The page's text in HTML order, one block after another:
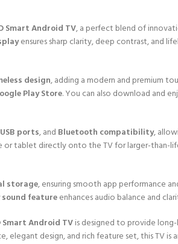
Smart Android TV, a perfect blend of
ensures sharp clarity, deep contrast, and
design, adding a modern and premium
Play Store. You can also download and
ports, and Bluetooth compatibility,
or tablet directly onto the TV for larger-than-
storage, ensuring smooth app performance
featureenhances audio balance and
Smart Android TVis designed to provide
design, and rich feature set, this TV